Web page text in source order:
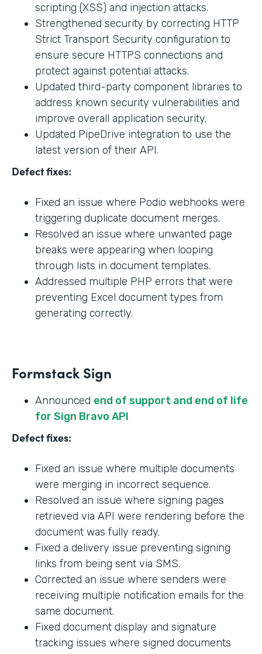
scripting (XSS) and injection attacks.
Strengthened security by correcting HTTP
Strict Transport Security configuration to
ensure secure HTTPS connections and
protect against potential attacks.
Updated third-party component libraries to
address known security vulnerabilities and
improve overall application security.
Updated PipeDrive integration to use the
latest version of their API.
Defect fixes:
Fixed an issue where Podio webhooks were
triggering duplicate document merges.
Resolved an issue where unwanted page
breaks were appearing when looping
through lists in document templates.
Addressed multiple PHP errors that were
preventing Excel document types from
generating correctly.
Formstack Sign
Announced end of support and end of life
for Sign Bravo API
Defect fixes:
Fixed an issue where multiple documents
were merging in incorrect sequence.
Resolved an issue where signing pages
retrieved via API were rendering before the
document was fully ready.
Fixed a delivery issue preventing signing
links from being sent via SMS.
Corrected an issue where senders were
receiving multiple notification emails for the
same document.
Fixed document display and signature
tracking issues where signed documents